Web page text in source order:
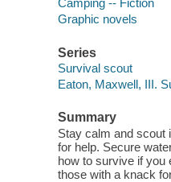
Camping -- Fiction
Graphic novels
Series
Survival scout
Eaton, Maxwell, III.
Summary
Stay calm and scout
for help. Secure
how to survive if you
those with a knack